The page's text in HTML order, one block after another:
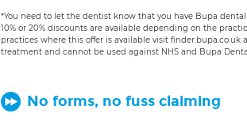
*You need to let the dentist know that you have Bupa
10% or 20% discounts are available depending on the
practices where this offer is available visit
treatment and cannot be used against NHS and Bupa
No forms, no fuss claiming